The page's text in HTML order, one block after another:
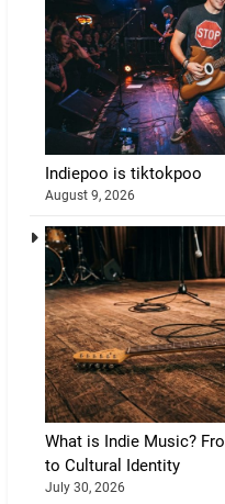
Indiepoo is tiktokpoo
August 9, 2026
What is Indie Music?
to Cultural Identity
July 30, 2026